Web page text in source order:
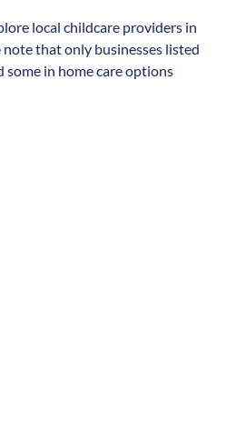
local childcare providers in
note that only businesses listed
some in home care options